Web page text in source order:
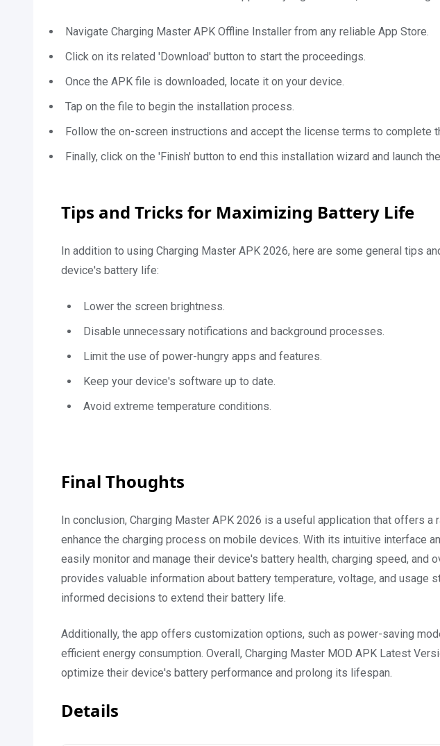
Navigate Charging Master APK Offline Installer from any reliable App Store.
Click on its related 'Download' button to start the proceedings.
Once the APK file is downloaded, locate it on your device.
Tap on the file to begin the installation process.
Follow the on-screen instructions and accept the license terms to complete
Finally, click on the 'Finish' button to end this installation wizard and launch
Tips and Tricks for Maximizing Battery Life
In addition to using Charging Master APK 2026, here are some general tips
device's battery life:
Lower the screen brightness.
Disable unnecessary notifications and background processes.
Limit the use of power-hungry apps and features.
Keep your device's software up to date.
Avoid extreme temperature conditions.
Final Thoughts
In conclusion, Charging Master APK 2026 is a useful application that offers
enhance the charging process on mobile devices. With its intuitive interface
easily monitor and manage their device's battery health, charging speed, and
provides valuable information about battery temperature, voltage, and usage
informed decisions to extend their battery life.
Additionally, the app offers customization options, such as power-saving
efficient energy consumption. Overall, Charging Master MOD APK Latest
optimize their device's battery performance and prolong its lifespan.
Details